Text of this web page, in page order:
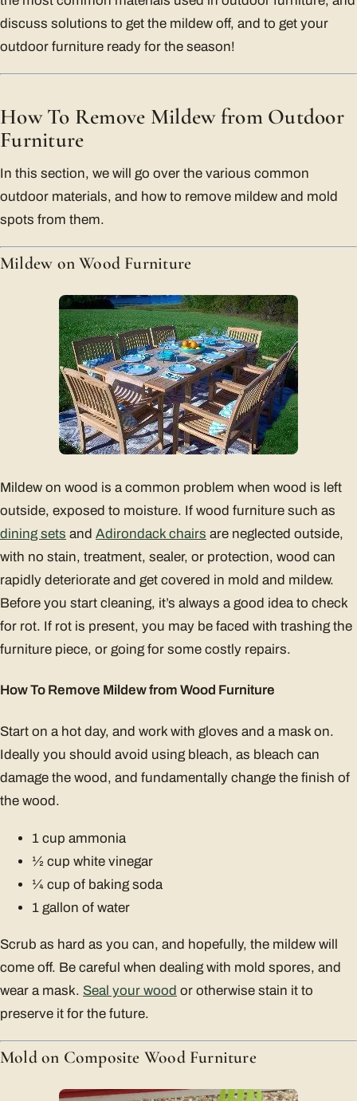
discuss solutions to get the mildew off, and to get your
outdoor furniture ready for the season!
How To Remove Mildew from Outdoor
Furniture
In this section, we will go over the various common
outdoor materials, and how to remove mildew and mold
spots from them.
Mildew on Wood Furniture
Mildew on wood is a common problem when wood is left
outside, exposed to moisture. If wood furniture such as
dining sets and Adirondack chairs are neglected outside,
with no stain, treatment, sealer, or protection, wood can
rapidly deteriorate and get covered in mold and mildew.
Before you start cleaning, it’s always a good idea to check
for rot. If rot is present, you may be faced with trashing the
furniture piece, or going for some costly repairs.
How To Remove Mildew from Wood Furniture
Start on a hot day, and work with gloves and a mask on.
Ideally you should avoid using bleach, as bleach can
damage the wood, and fundamentally change the finish of
the wood.
1 cup ammonia
1⁄2 cup white vinegar
1⁄4 cup of baking soda
1 gallon of water
Scrub as hard as you can, and hopefully, the mildew will
come off. Be careful when dealing with mold spores, and
wear a mask. Seal your wood or otherwise stain it to
preserve it for the future.
Mold on Composite Wood Furniture